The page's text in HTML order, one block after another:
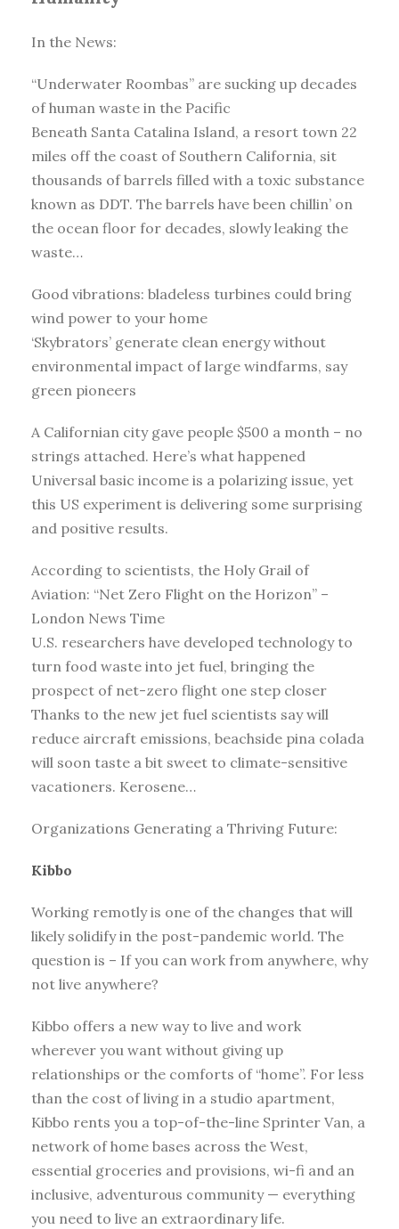
In the News:
“Underwater Roombas” are sucking up decades
of human waste in the Pacific
Beneath Santa Catalina Island, a resort town 22
miles off the coast of Southern California, sit
thousands of barrels filled with a toxic substance
known as DDT. The barrels have been chillin’ on
the ocean floor for decades, slowly leaking the
waste…
Good vibrations: bladeless turbines could bring
wind power to your home
‘Skybrators’ generate clean energy without
environmental impact of large windfarms, say
green pioneers
A Californian city gave people $500 a month – no
strings attached. Here’s what happened
Universal basic income is a polarizing issue, yet
this US experiment is delivering some surprising
and positive results.
According to scientists, the Holy Grail of
Aviation: “Net Zero Flight on the Horizon” –
London News Time
U.S. researchers have developed technology to
turn food waste into jet fuel, bringing the
prospect of net-zero flight one step closer
Thanks to the new jet fuel scientists say will
reduce aircraft emissions, beachside pina colada
will soon taste a bit sweet to climate-sensitive
vacationers. Kerosene…
Organizations Generating a Thriving Future:
Kibbo
Working remotly is one of the changes that will
likely solidify in the post-pandemic world. The
question is – If you can work from anywhere, why
not live anywhere?
Kibbo offers a new way to live and work
wherever you want without giving up
relationships or the comforts of “home”. For less
than the cost of living in a studio apartment,
Kibbo rents you a top-of-the-line Sprinter Van, a
network of home bases across the West,
essential groceries and provisions, wi-fi and an
inclusive, adventurous community — everything
you need to live an extraordinary life.